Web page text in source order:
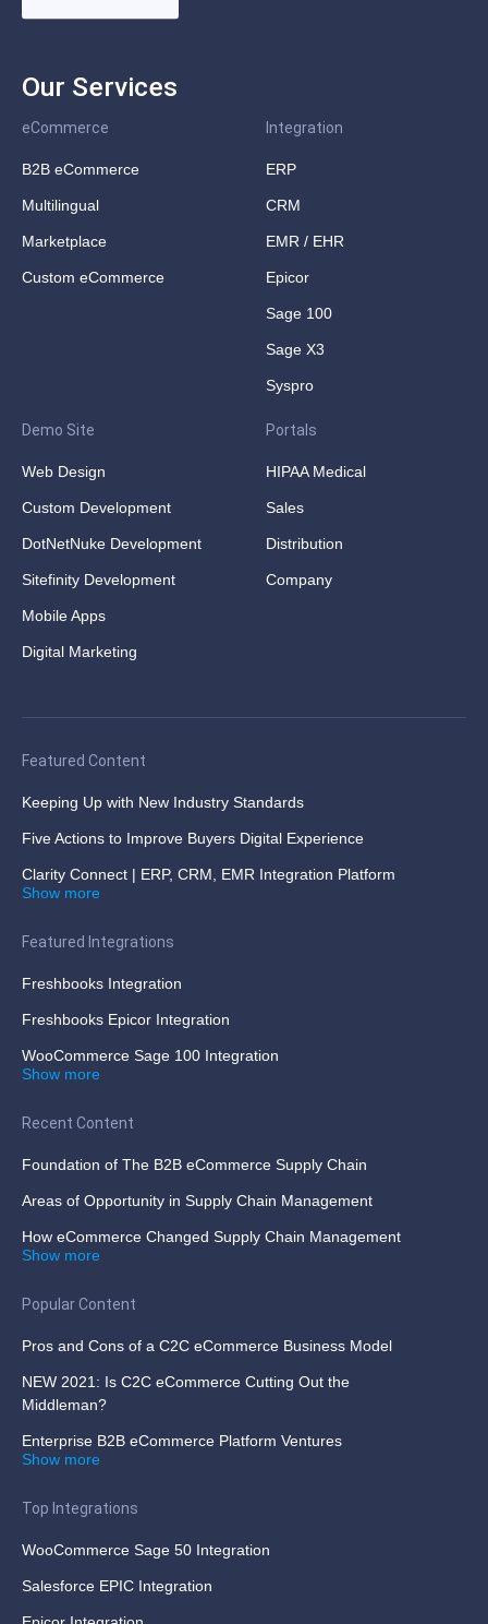
Our Services
eCommerce
B2B eCommerce
Multilingual
Marketplace
Custom eCommerce
Integration
ERP
CRM
EMR / EHR
Epicor
Sage 100
Sage X3
Syspro
Demo Site
Web Design
Custom Development
DotNetNuke Development
Sitefinity Development
Mobile Apps
Digital Marketing
Portals
HIPAA Medical
Sales
Distribution
Company
Featured Content
Keeping Up with New Industry Standards
Five Actions to Improve Buyers Digital Experience
Clarity Connect | ERP, CRM, EMR Integration Platform
Show more
Featured Integrations
Freshbooks Integration
Freshbooks Epicor Integration
WooCommerce Sage 100 Integration
Show more
Recent Content
Foundation of The B2B eCommerce Supply Chain
Areas of Opportunity in Supply Chain Management
How eCommerce Changed Supply Chain Management
Show more
Popular Content
Pros and Cons of a C2C eCommerce Business Model
NEW 2021: Is C2C eCommerce Cutting Out the
Middleman?
Enterprise B2B eCommerce Platform Ventures
Show more
Top Integrations
WooCommerce Sage 50 Integration
Salesforce EPIC Integration